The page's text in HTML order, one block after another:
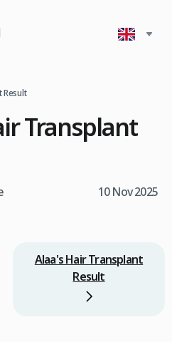
Result
Transplant
10 Nov 2025
Alaa's Hair Transplant
Result